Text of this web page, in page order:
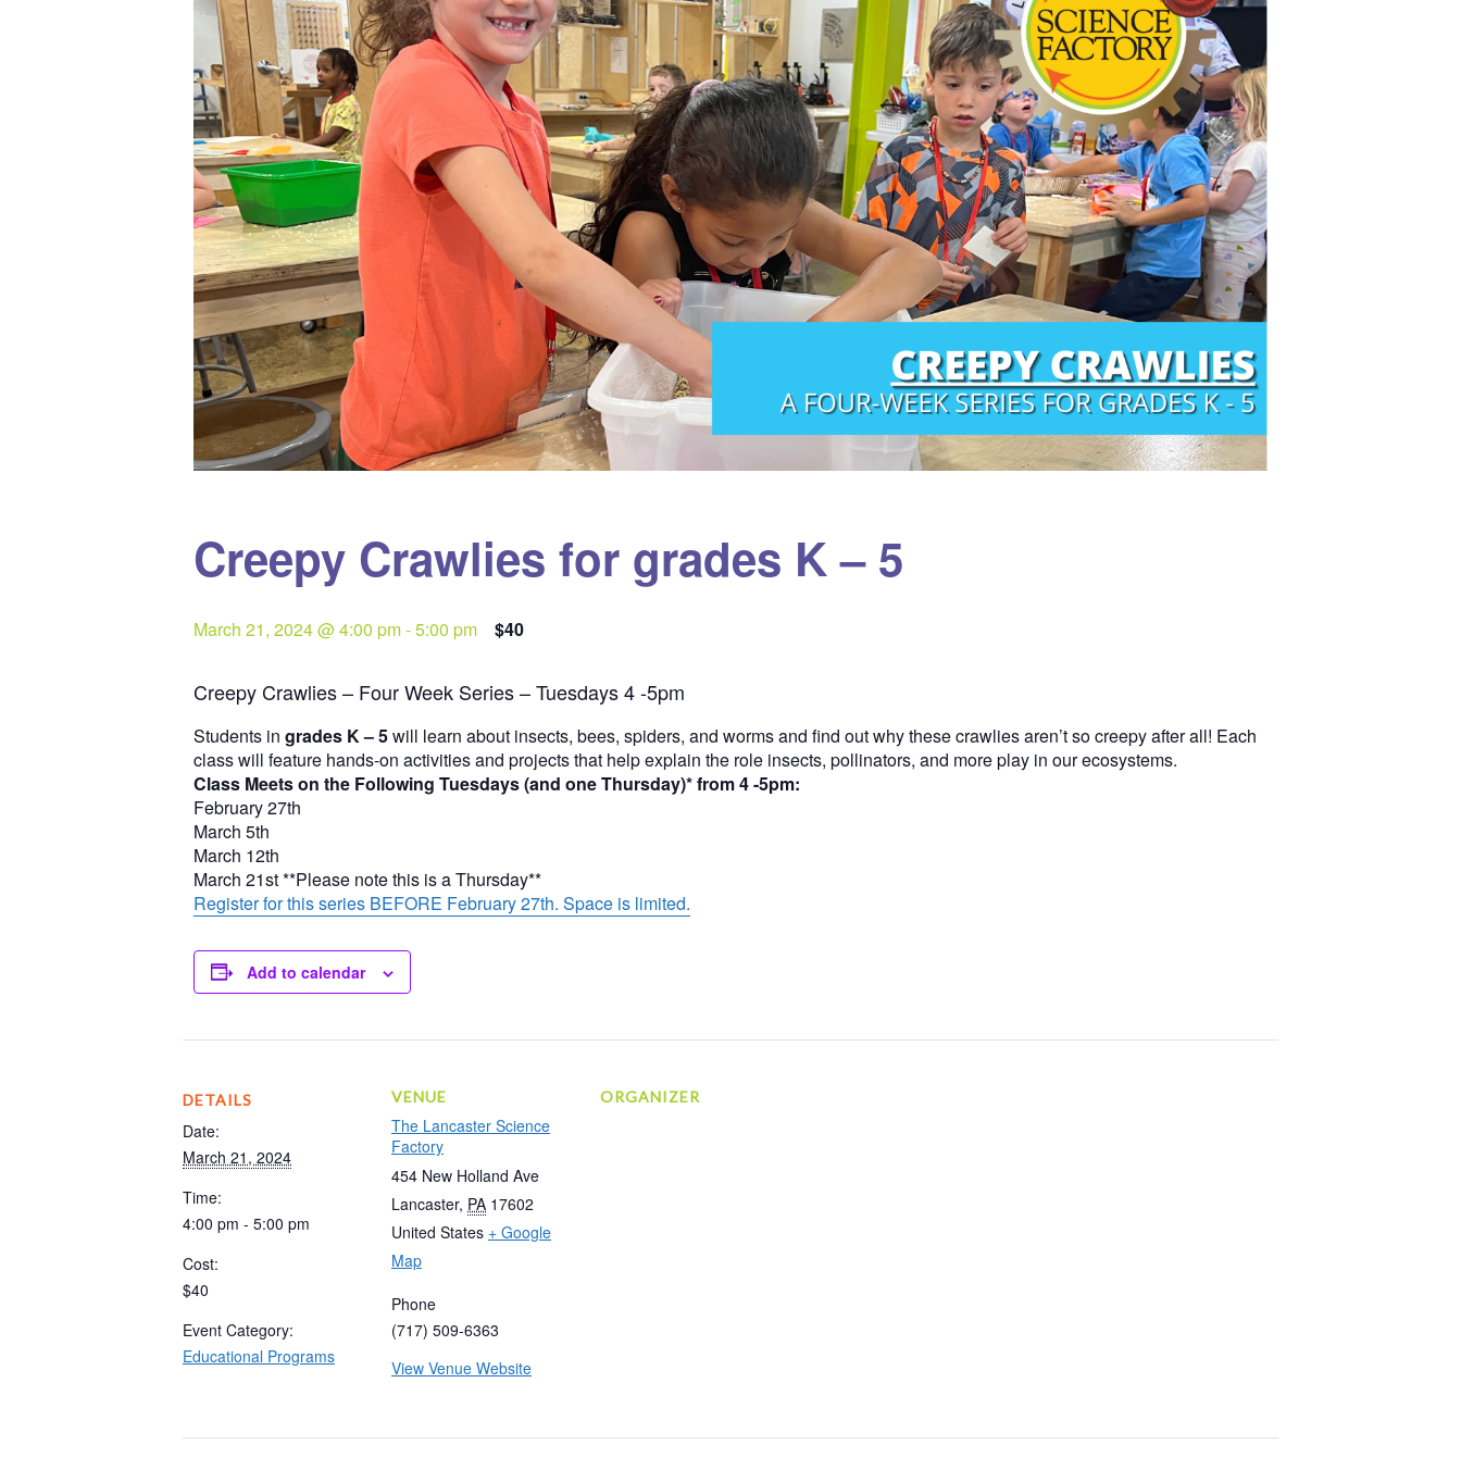
Creepy Crawlies for grades K – 5
March 21, 2024 @ 4:00 pm-5:00 pm $40
Creepy Crawlies – Four Week Series – Tuesdays 4 -5pm
Students in grades K – 5will learn about insects, bees, spiders, and worms and find out why these crawlies aren’t so creepy after all! Each
class will feature hands-on activities and projects that help explain the role insects, pollinators, and more play in our ecosystems.
Class Meets on the Following Tuesdays (and one Thursday)* from 4 -5pm:
February 27th
March 5th
March 12th
March 21st **Please note this is a Thursday**
Register for this series BEFORE February 27th. Space is limited.
Add to calendar
DETAILS
Date:
March 21, 2024
Time:
4:00 pm - 5:00 pm
Cost:
$40
Event Category:
Educational Programs
VENUE
The Lancaster Science
Factory
454 New Holland Ave
Lancaster, PA 17602
United States + Google
Map
Phone
(717) 509-6363
View Venue Website
ORGANIZER